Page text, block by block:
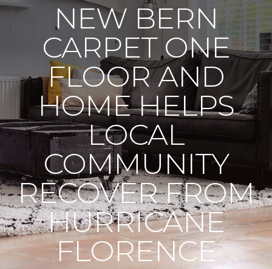
NEW BERN
CARPET ONE
FLOOR AND
HOME HELPS
LOCAL
COMMUNITY
RECOVER FROM
HURRICANE
FLORENCE